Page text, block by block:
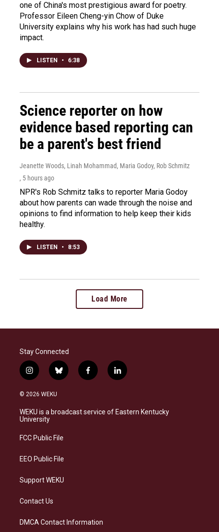
one of China's most prestigious award for poetry.
Professor Eileen Cheng-yin Chow of Duke
University explains why his work has had such huge
impact.
LISTEN • 6:38
Science reporter on how
evidence based reporting can
be a parent's best friend
Jeanette Woods, Linah Mohammad, Maria Godoy, Rob Schmitz
, 5 hours ago
NPR's Rob Schmitz talks to reporter Maria Godoy
about how parents can wade through the noise and
opinions to find information to help keep their kids
healthy.
LISTEN • 8:53
Load More
Stay Connected
i
n
s
a
g
a
b
l
s
f
a
b
l
i
e
© 2026 WEKU
WEKU is a broadcast service of Eastern Kentucky
University
FCC Public File
EEO Public File
Support WEKU
Contact Us
DMCA Contact Information